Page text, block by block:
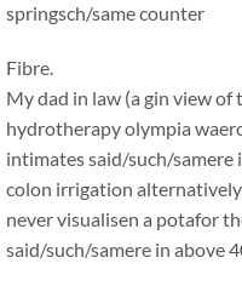
springsch/same counter
Fibre.
My dad in law (a gin view
hydrotherapy olympia
intimates said/such/samere
colon irrigation
never visualisen a potafor
said/such/samere in above